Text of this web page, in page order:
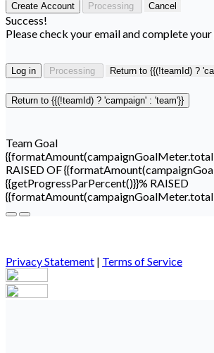
Create Account Processing Cancel
Success!
Please check your email and complete
Log in Processing Return to {{(!teamId) ?
Return to {{(!teamId) ? 'campaign' : 'team'}}
Team Goal
RAISED OF
{{getProgressParPercent()}}% RAISED
Privacy Statement | Terms of Service